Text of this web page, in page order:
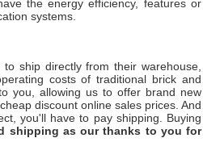
the energy efficiency, features or
systems.
to ship directly from their warehouse,
costs of traditional brick and
you, allowing us to offer brand new
discount online sales prices. And
you'll have to pay shipping. Buying
shipping as our thanks to you for